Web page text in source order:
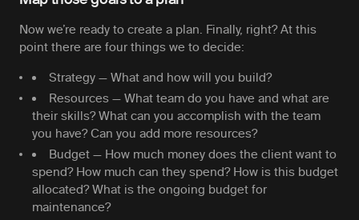
Now we’re ready to create a plan. Finally, right? At this
point there are four things we to decide:
Strategy — What and how will you build?
Resources — What team do you have and what are
their skills? What can you accomplish with the team
you have? Can you add more resources?
Budget — How much money does the client want to
spend? How much can they spend? How is this budget
allocated? What is the ongoing budget for
maintenance?